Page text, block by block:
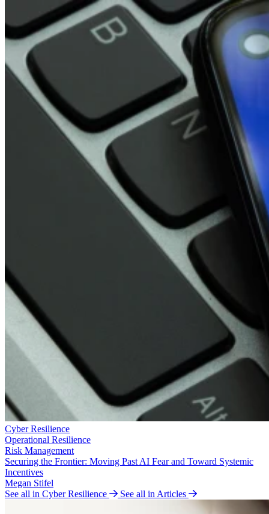
Cyber Resilience
Operational Resilience
Risk Management
Securing the Frontier: Moving Past AI Fear and Toward Systemic
Incentives
Megan Stifel
See all in Cyber Resilience
See all in Articles